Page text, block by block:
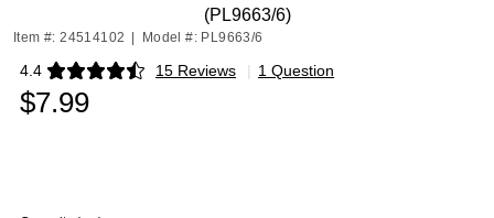
(PL9663/6)
Item #: 24514102 Model #: PL9663/6
4.4 15 Reviews
Exited tooltip | 1 Question
$7.99